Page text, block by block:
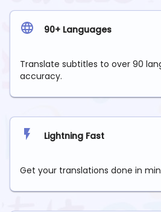
90+ Languages
Translate subtitles to over 90
accuracy.
Lightning Fast
Get your translations done in